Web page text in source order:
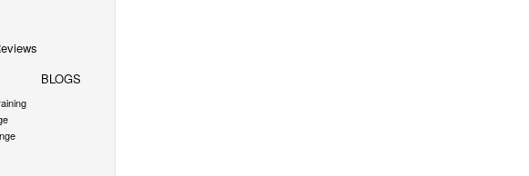
BLOGS